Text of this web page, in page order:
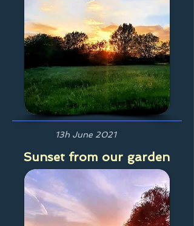
13h June 2021
Sunset from our garden